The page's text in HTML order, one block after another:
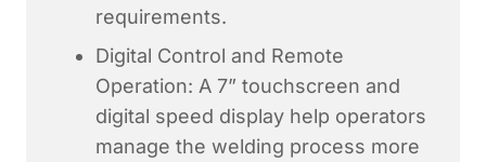
requirements.
Digital Control and Remote
Operation: A 7” touchscreen and
digital speed display help operators
manage the welding process more